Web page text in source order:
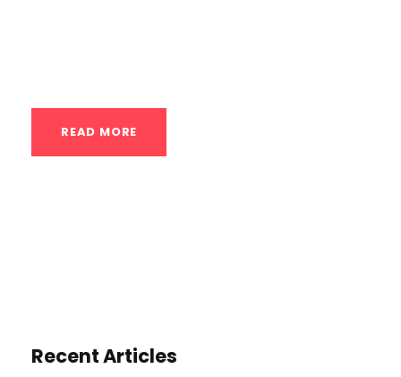
READ MORE
Recent Articles